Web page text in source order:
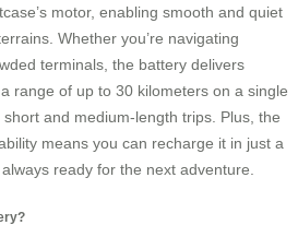
motor, enabling smooth and quiet
Whether you’re navigating
terminals, the battery delivers
range of up to 30 kilometers on a single
and medium-length trips. Plus, the
means you can recharge it in just a
ready for the next adventure.